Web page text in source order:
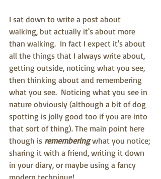
I sat down to write a post about
walking, but actually it's about more
than walking.  In fact I expect it's about
all the things that I always write about,
getting outside, noticing what you see,
then thinking about and remembering
what you see.  Noticing what you see in
nature obviously (although a bit of dog
spotting is jolly good too if you are into
that sort of thing). The main point here
though is remembering what you notice;
sharing it with a friend, writing it down
in your diary, or maybe using a fancy